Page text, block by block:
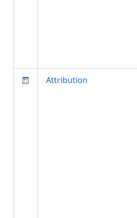
Attribution